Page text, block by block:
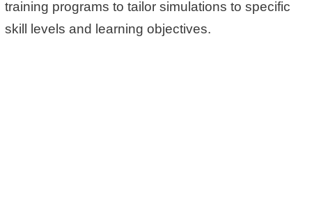
training programs to tailor simulations to specific
skill levels and learning objectives.